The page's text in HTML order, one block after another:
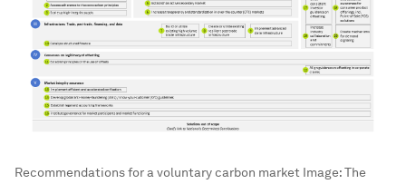
Recommendations for a voluntary carbon market Image:The